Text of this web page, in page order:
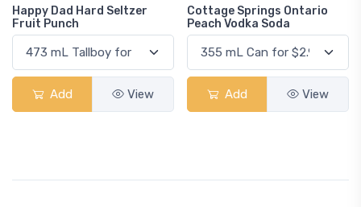
Happy Dad Hard Seltzer
Fruit Punch
Add View
Cottage Springs Ontario
Peach Vodka Soda
Add View